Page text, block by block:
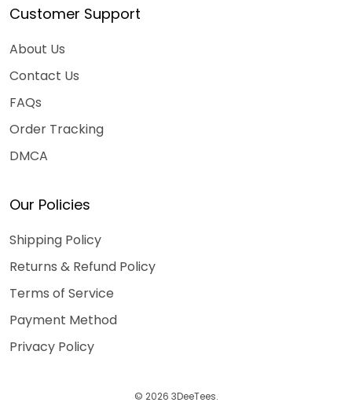
Customer Support
About Us
Contact Us
FAQs
Order Tracking
DMCA
Our Policies
Shipping Policy
Returns & Refund Policy
Terms of Service
Payment Method
Privacy Policy
© 2026 3DeeTees.